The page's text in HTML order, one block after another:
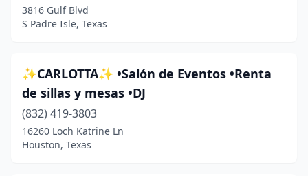
Aransas Pass(1)
Argyle(1)
(13)
Atascocita(1)
3816 Gulf Blvd
S Padre Isle, Texas
✨CARLOTTA✨ •Salón de Eventos •Renta
de sillas y mesas •DJ
(832) 419-3803
16260 Loch Katrine Ln
Houston, Texas